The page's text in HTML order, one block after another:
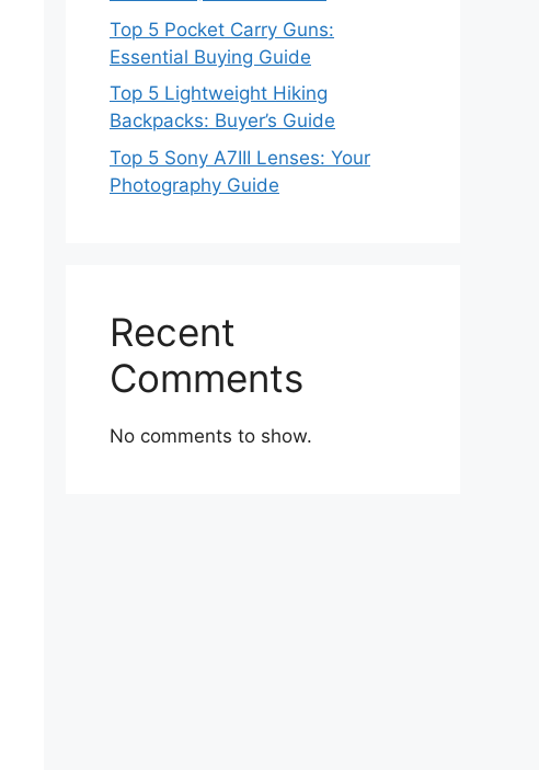
Top 5 Pocket Carry Guns:
Essential Buying Guide
Top 5 Lightweight Hiking
Backpacks: Buyer’s Guide
Top 5 Sony A7III Lenses: Your
Photography Guide
Recent
Comments
No comments to show.